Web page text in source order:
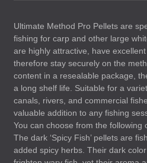
Ultimate Method Pro Pellets are
fishing for carp and other large
are highly attractive, have
therefore stay securely on the
content in a resealable package,
a long shelf life. Suitable for a
canals, rivers, and commercial
valuable addition to any fishing
You can choose from the following
The dark ‘Spicy Fish’ pellets are
added spicy herbs. Their dark